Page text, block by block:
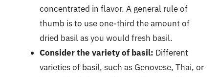
concentrated in flavor. A general rule of
thumb is to use one-third the amount of
dried basil as you would fresh basil.
Consider the variety of basil: Different
varieties of basil, such as Genovese, Thai, or